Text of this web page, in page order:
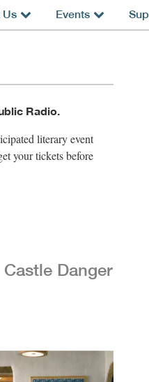
Us Events
Radio.
literary event
your tickets before
Danger